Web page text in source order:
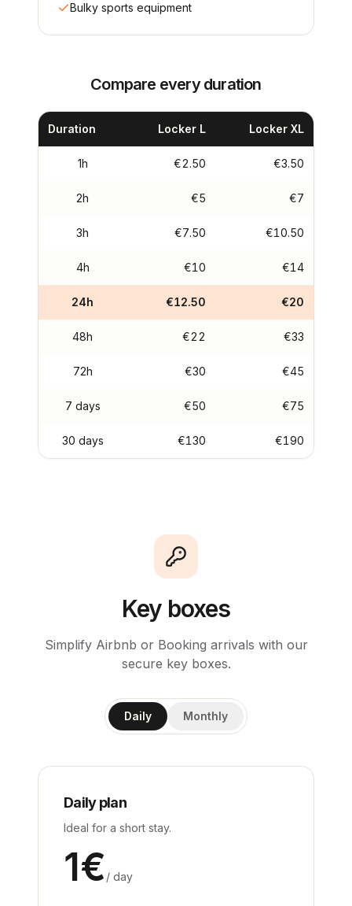
Bulky sports equipment
Compare every duration
Duration Locker L Locker XL
1h €2.50 €3.50
2h €5 €7
3h €7.50 €10.50
4h €10 €14
24h €12.50 €20
48h €22 €33
72h €30 €45
7 days €50 €75
30 days €130 €190
Key boxes
Simplify Airbnb or Booking arrivals with our
secure key boxes.
Daily Monthly
Daily plan
Ideal for a short stay.
1€ / day